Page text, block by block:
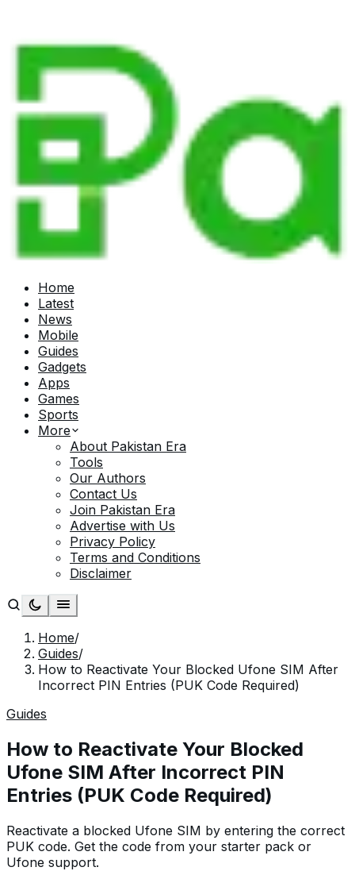
Home
Latest
News
Mobile
Guides
Gadgets
Apps
Games
Sports
More
About Pakistan Era
Tools
Our Authors
Contact Us
Join Pakistan Era
Advertise with Us
Privacy Policy
Terms and Conditions
Disclaimer
Home/
Guides/
How to Reactivate Your Blocked Ufone SIM After
Incorrect PIN Entries (PUK Code Required)
Guides
How to Reactivate Your Blocked
Ufone SIM After Incorrect PIN
Entries (PUK Code Required)
Reactivate a blocked Ufone SIM by entering the correct
PUK code. Get the code from your starter pack or
Ufone support.